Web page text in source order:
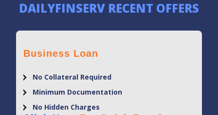
DAILYFINSERV RECENT OFFERS
Business Loan
No Collateral Required
Minimum Documentation
No Hidden Charges